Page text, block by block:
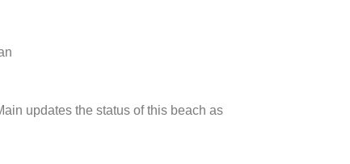
updates the status of this beach as